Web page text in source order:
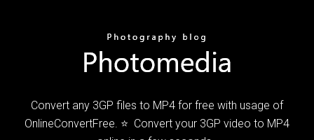
Convert any 3GP files to MP4 for free with usage of
OnlineConvertFree. ⭐ ️ Convert your 3GP video to MP4